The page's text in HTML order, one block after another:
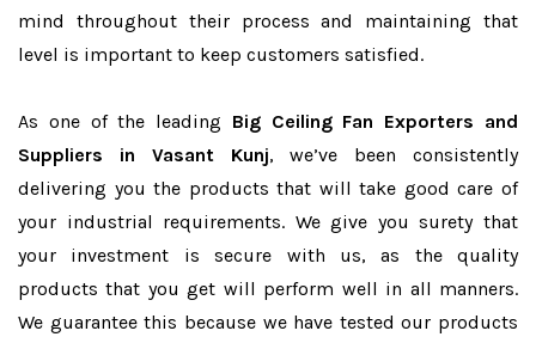
mind throughout their process and maintaining that
level is important to keep customers satisfied.
As one of the leading Big Ceiling Fan Exporters and
Suppliers in Vasant Kunj, we’ve been consistently
delivering you the products that will take good care of
your industrial requirements. We give you surety that
your investment is secure with us, as the quality
products that you get will perform well in all manners.
We guarantee this because we have tested our products